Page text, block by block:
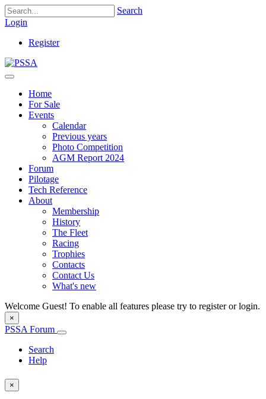
Search
Login
Register
Home
For Sale
Events
Calendar
Previous years
Photo Competition
AGM Report 2024
Forum
Pilotage
Tech Reference
About
Membership
History
The Fleet
Racing
Trophies
Contacts
Contact Us
What's new
Welcome Guest! To enable all features please try to register or login.
×
PSSA Forum
Search
Help
×